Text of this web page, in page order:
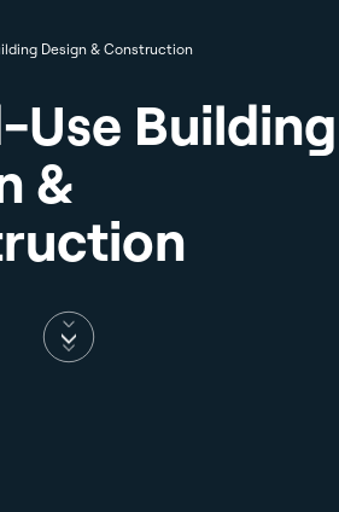
Design & Construction
Use Building
&